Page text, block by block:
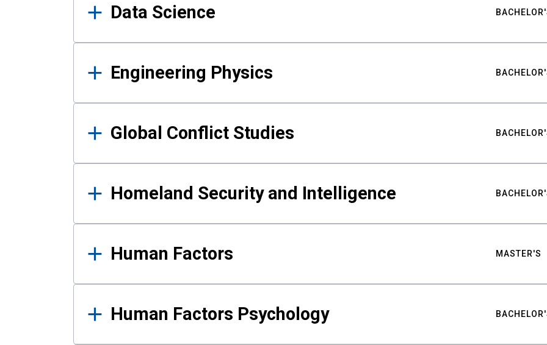
Data Science
Engineering Physics
Global Conflict Studies
Homeland Security and Intelligence
Human Factors MASTER'S
Human Factors Psychology